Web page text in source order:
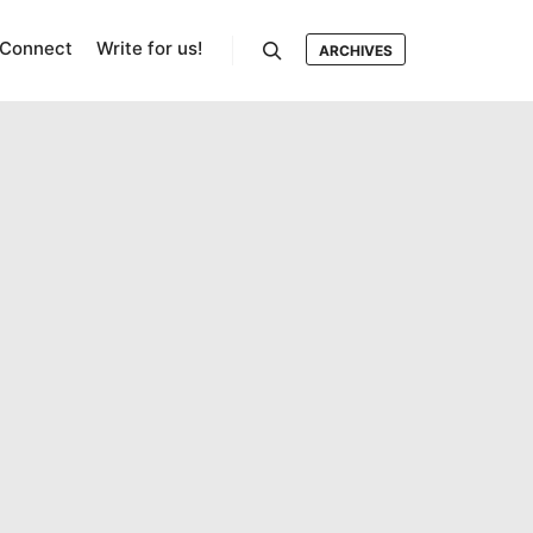
Connect Write for us! ARCHIVES